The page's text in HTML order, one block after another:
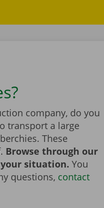
company, do you
transport a large
These
Browse through our
situation. You
questions, contact